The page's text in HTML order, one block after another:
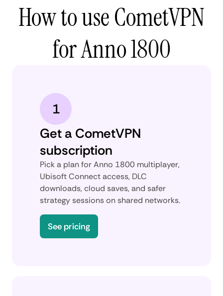
How to use CometVPN
for Anno 1800
1
Get a CometVPN
subscription
Pick a plan for Anno 1800 multiplayer,
Ubisoft Connect access, DLC
downloads, cloud saves, and safer
strategy sessions on shared networks.
See pricing